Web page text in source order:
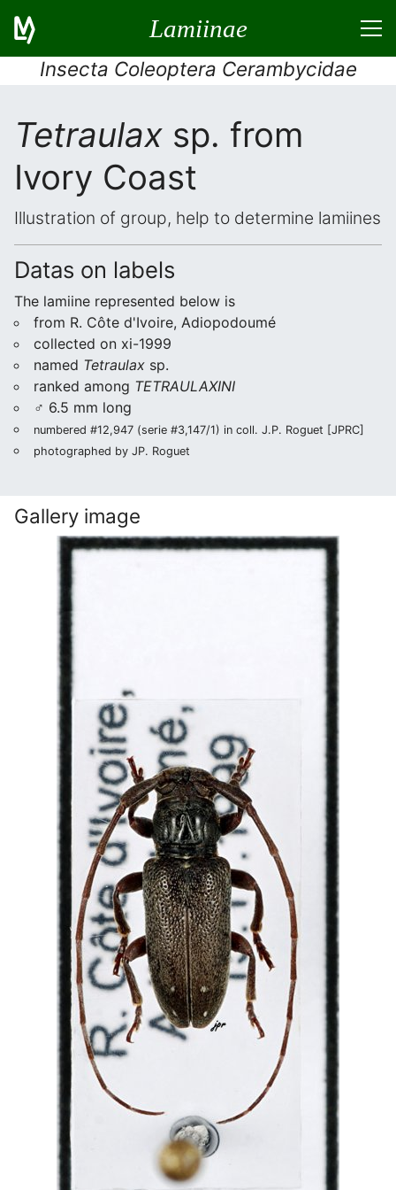
Lamiinae
Insecta Coleoptera Cerambycidae
Tetraulax sp. from
Ivory Coast
Illustration of group, help to determine lamiines
Datas on labels
The lamiine represented below is
from R. Côte d'Ivoire, Adiopodoumé
collected on xi-1999
named Tetraulax sp.
ranked among TETRAULAXINI
♂ 6.5 mm long
numbered #12,947 (serie #3,147/1) in coll. J.P. Roguet [JPRC]
photographed by JP. Roguet
Gallery image